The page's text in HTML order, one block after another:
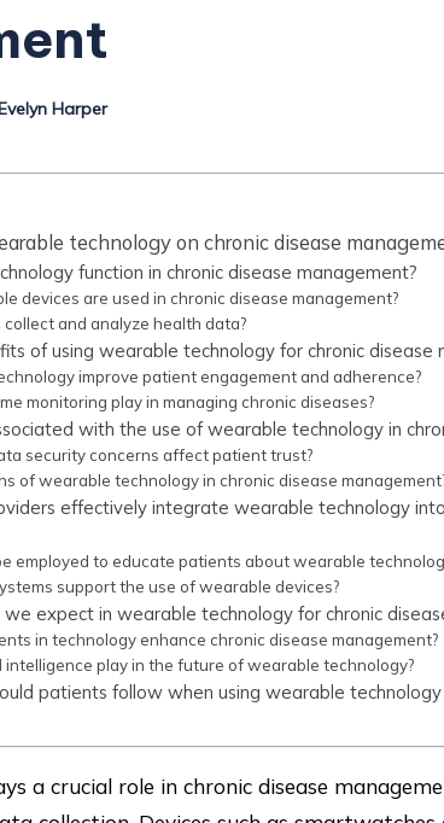
Harper
technology on chronic disease
function in chronic disease management?
devices are used in chronic disease management?
and analyze health data?
of using wearable technology for chronic disease
improve patient engagement and adherence?
monitoring play in managing chronic diseases?
with the use of wearable technology in
security concerns affect patient trust?
of wearable technology in chronic disease
effectively integrate wearable technology
employed to educate patients about wearable
support the use of wearable devices?
expect in wearable technology for chronic
in technology enhance chronic disease management?
play in the future of wearable technology?
patients follow when using wearable technology
a crucial role in chronic disease